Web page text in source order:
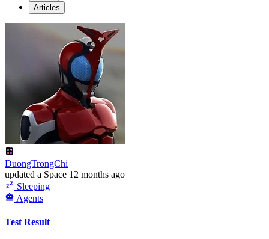
Articles
DuongTrongChi
updated a Space 12 months ago
Sleeping
Agents
Test Result